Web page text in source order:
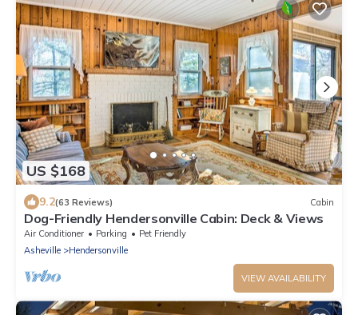
US $168
9.2(63 Reviews) Cabin
Dog-Friendly Hendersonville Cabin: Deck & Views
Air Conditioner Parking
Pet Friendly
Asheville
Hendersonville
VIEW AVAILABILITY